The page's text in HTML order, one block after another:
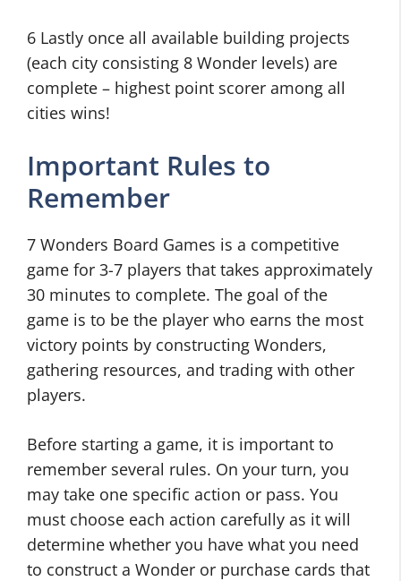
6 Lastly once all available building projects
(each city consisting 8 Wonder levels) are
complete – highest point scorer among all
cities wins!
Important Rules to
Remember
7 Wonders Board Games is a competitive
game for 3-7 players that takes approximately
30 minutes to complete. The goal of the
game is to be the player who earns the most
victory points by constructing Wonders,
gathering resources, and trading with other
players.
Before starting a game, it is important to
remember several rules. On your turn, you
may take one specific action or pass. You
must choose each action carefully as it will
determine whether you have what you need
to construct a Wonder or purchase cards that